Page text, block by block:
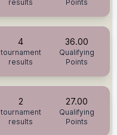
results
Points
4
tournament
results
36.00
Qualifying
Points
2
tournament
results
27.00
Qualifying
Points